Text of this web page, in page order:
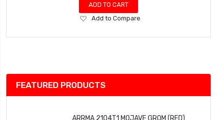
ADD TO CART
Add
Wish
Add to Compare
FEATURED PRODUCTS
ARRMA 2104T1 MOJAVE GROM (RED)